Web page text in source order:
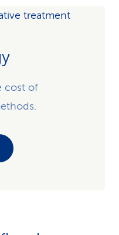
treatment
cost of